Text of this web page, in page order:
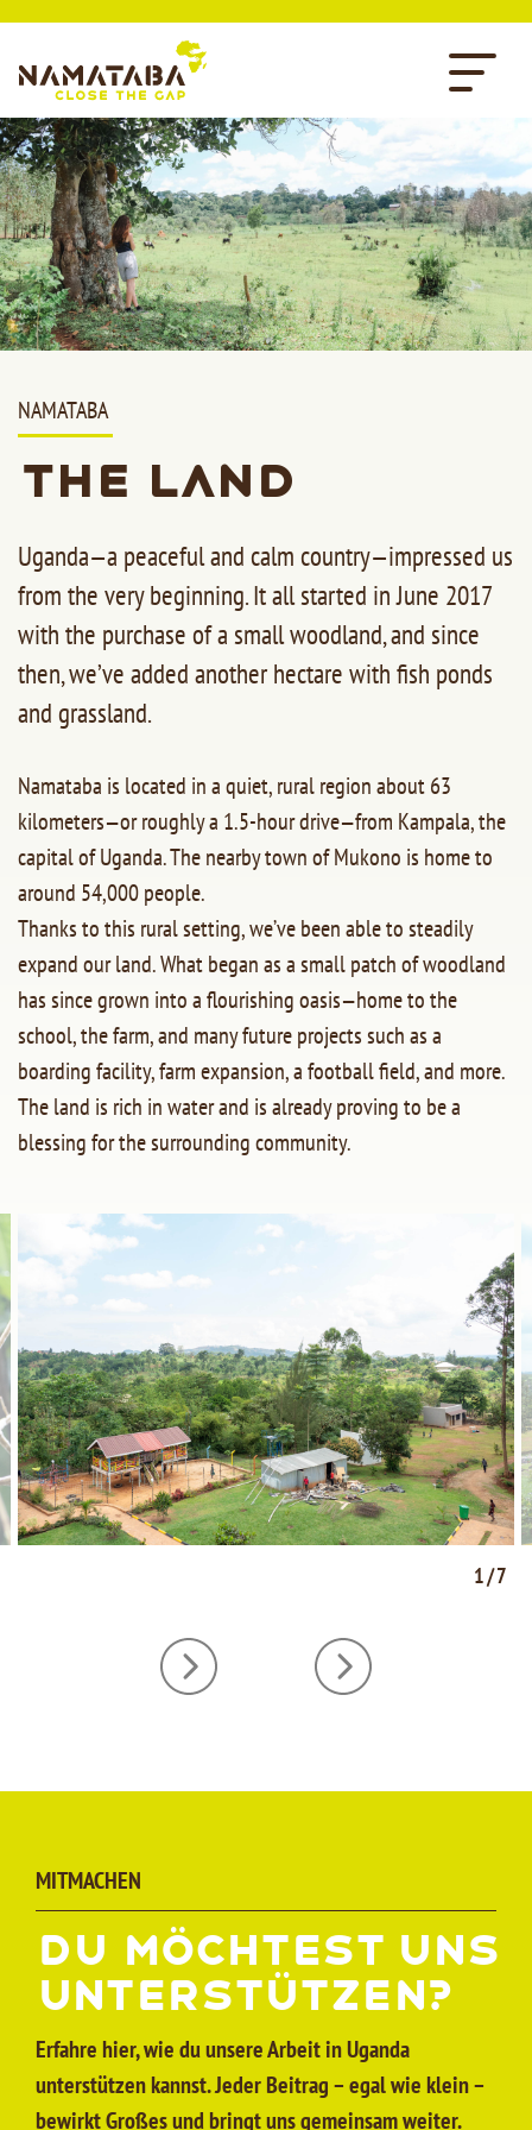
NAMATABA
The Land
Uganda—a peaceful and calm country—impressed us
from the very beginning. It all started in June 2017
with the purchase of a small woodland, and since
then, we’ve added another hectare with fish ponds
and grassland.
Namataba is located in a quiet, rural region about 63
kilometers—or roughly a 1.5-hour drive—from Kampala, the
capital of Uganda. The nearby town of Mukono is home to
around 54,000 people.
Thanks to this rural setting, we’ve been able to steadily
expand our land. What began as a small patch of woodland
has since grown into a flourishing oasis—home to the
school, the farm, and many future projects such as a
boarding facility, farm expansion, a football field, and more.
The land is rich in water and is already proving to be a
blessing for the surrounding community.
1/7
MITMACHEN
Du möchtest uns
unter­stützen?
Erfahre hier, wie du unsere Arbeit in Uganda
unterstützen kannst. Jeder Beitrag – egal wie klein –
bewirkt Großes und bringt uns gemeinsam weiter.